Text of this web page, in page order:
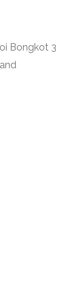
Bongkot 3